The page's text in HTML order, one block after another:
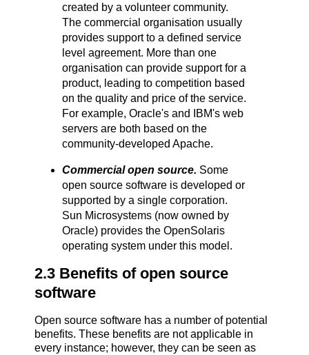
created by a volunteer community.
The commercial organisation usually
provides support to a defined service
level agreement. More than one
organisation can provide support for a
product, leading to competition based
on the quality and price of the service.
For example, Oracle's and IBM's web
servers are both based on the
community-developed Apache.
Commercial open source. Some
open source software is developed or
supported by a single corporation.
Sun Microsystems (now owned by
Oracle) provides the OpenSolaris
operating system under this model.
2.3 Benefits of open source
software
Open source software has a number of potential
benefits. These benefits are not applicable in
every instance; however, they can be seen as